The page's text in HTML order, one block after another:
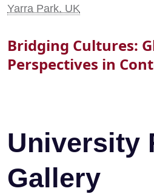
Yarra Park, UK
Bridging Cultures:
Perspectives in
University
Gallery